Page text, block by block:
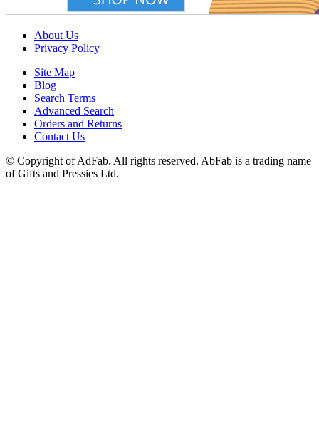
About Us
Privacy Policy
Site Map
Blog
Search Terms
Advanced Search
Orders and Returns
Contact Us
© Copyright of AdFab. All rights reserved. AbFab is a trading name
of Gifts and Pressies Ltd.